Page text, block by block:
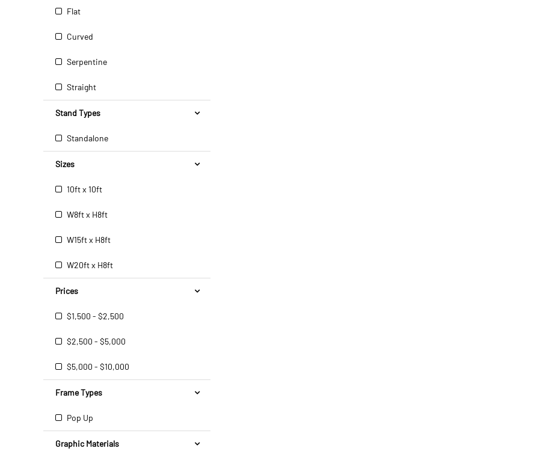
Flat
Curved
Serpentine
Straight
Stand Types
Standalone
Sizes
10ft x 10ft
W8ft x H8ft
W15ft x H8ft
W20ft x H8ft
Prices
$1,500 - $2,500
$2,500 - $5,000
$5,000 - $10,000
Frame Types
Pop Up
Graphic Materials